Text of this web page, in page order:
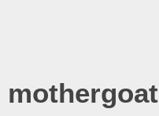
mothergoat